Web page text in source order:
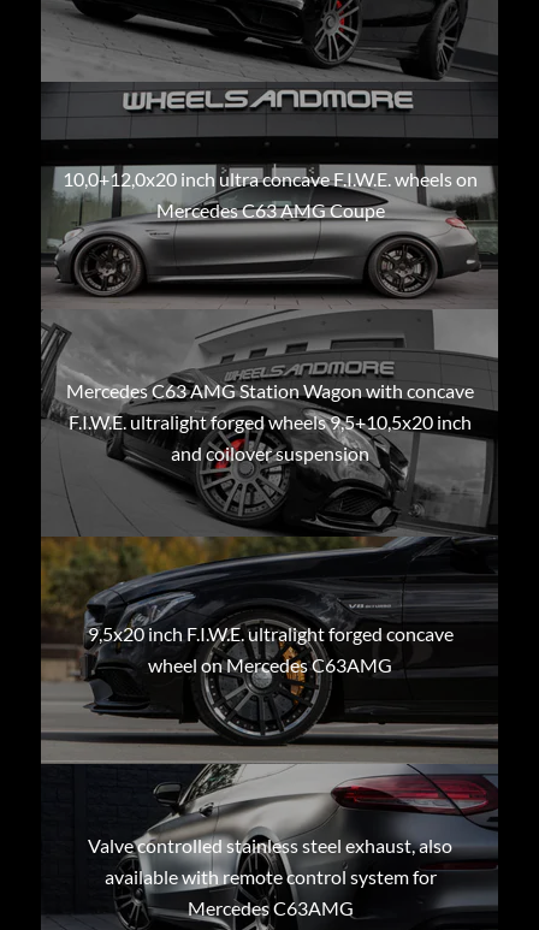
10,0+12,0x20 inch ultra concave F.I.W.E. wheels on
Mercedes C63 AMG Coupe
Mercedes C63 AMG Station Wagon with concave
F.I.W.E. ultralight forged wheels 9,5+10,5x20 inch
and coilover suspension
9,5x20 inch F.I.W.E. ultralight forged concave
wheel on Mercedes C63AMG
Valve controlled stainless steel exhaust, also
available with remote control system for
Mercedes C63AMG